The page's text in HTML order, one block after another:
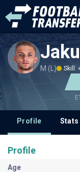
M (L) Skill:
Profile Stats
Profile
Age